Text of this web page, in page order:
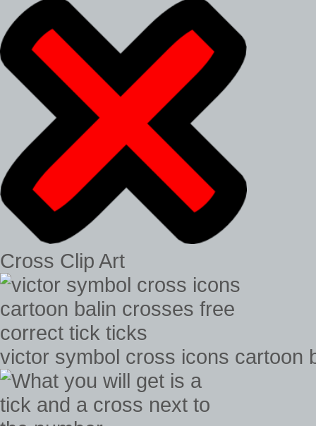
Cross Clip Art
victor symbol cross icons cartoon